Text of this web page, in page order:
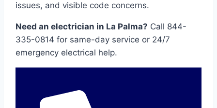
issues, and visible code concerns.
Need an electrician in La Palma? Call 844-
335-0814 for same-day service or 24/7
emergency electrical help.